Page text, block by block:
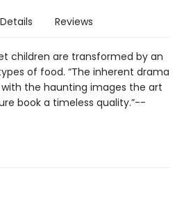
Details Reviews
children are transformed by an
of food. “The inherent drama
the haunting images the art
book a timeless quality.”--